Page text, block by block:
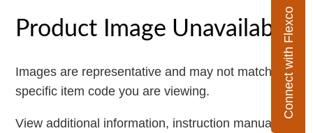
Connect with Flexco
Images are representative and may not match the
specific item code you are viewing.
View additional information, instruction manuals